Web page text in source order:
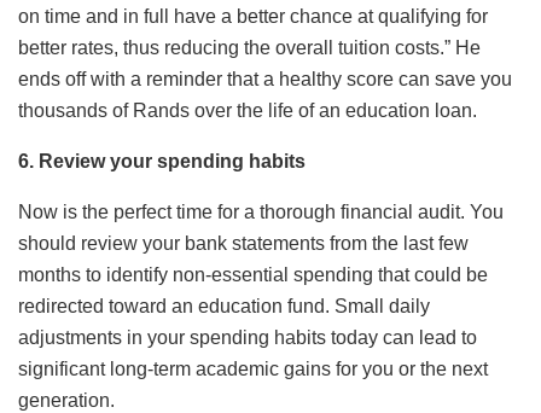
on time and in full have a better chance at qualifying for
better rates, thus reducing the overall tuition costs.” He
ends off with a reminder that a healthy score can save you
thousands of Rands over the life of an education loan.
6. Review your spending habits
Now is the perfect time for a thorough financial audit. You
should review your bank statements from the last few
months to identify non-essential spending that could be
redirected toward an education fund. Small daily
adjustments in your spending habits today can lead to
significant long-term academic gains for you or the next
generation.